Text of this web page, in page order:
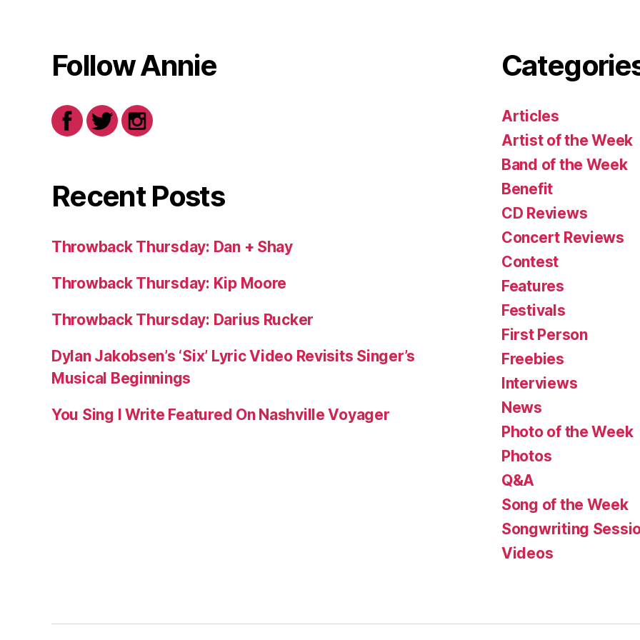
Follow Annie
Recent Posts
Throwback Thursday: Dan + Shay
Throwback Thursday: Kip Moore
Throwback Thursday: Darius Rucker
Dylan Jakobsen’s ‘Six’ Lyric Video Revisits Singer’s
Musical Beginnings
You Sing I Write Featured On Nashville Voyager
Articles
Artist of the Week
Band of the Week
Benefit
CD Reviews
Concert Reviews
Contest
Features
Festivals
First Person
Freebies
Interviews
News
Photo of the Week
Photos
Q&A
Song of the Week
Songwriting
Videos